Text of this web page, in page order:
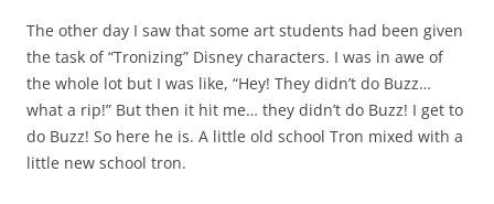
The other day I saw that some art students had been given
the task of “Tronizing” Disney characters. I was in awe of
the whole lot but I was like, “Hey! They didn’t do Buzz…
what a rip!” But then it hit me… they didn’t do Buzz! I get to
do Buzz! So here he is. A little old school Tron mixed with a
little new school tron.